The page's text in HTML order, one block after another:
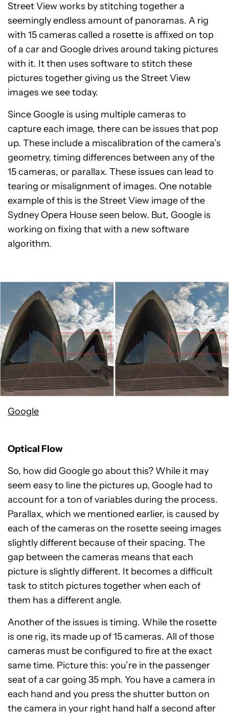
Street View works by stitching together a
seemingly endless amount of panoramas. A rig
with 15 cameras called a rosette is affixed on top
of a car and Google drives around taking pictures
with it. It then uses software to stitch these
pictures together giving us the Street View
images we see today.
Since Google is using multiple cameras to
capture each image, there can be issues that pop
up. These include a miscalibration of the camera’s
geometry, timing differences between any of the
15 cameras, or parallax. These issues can lead to
tearing or misalignment of images. One notable
example of this is the Street View image of the
Sydney Opera House seen below. But, Google is
working on fixing that with a new software
algorithm.
Google
Optical Flow
So, how did Google go about this? While it may
seem easy to line the pictures up, Google had to
account for a ton of variables during the process.
Parallax, which we mentioned earlier, is caused by
each of the cameras on the rosette seeing images
slightly different because of their spacing. The
gap between the cameras means that each
picture is slightly different. It becomes a difficult
task to stitch pictures together when each of
them has a different angle.
Another of the issues is timing. While the rosette
is one rig, its made up of 15 cameras. All of those
cameras must be configured to fire at the exact
same time. Picture this: you’re in the passenger
seat of a car going 35 mph. You have a camera in
each hand and you press the shutter button on
the camera in your right hand half a second after